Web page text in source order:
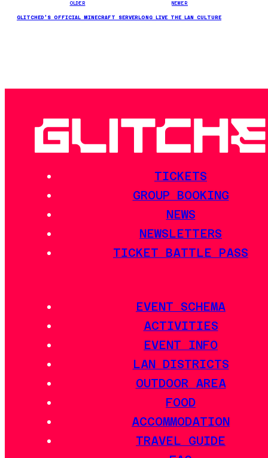
OLDER
GLITCHED'S OFFICIAL MINECRAFT SERVER
NEWER
LONG LIVE THE LAN CULTURE
TICKETS
GROUP BOOKING
NEWS
NEWSLETTERS
TICKET BATTLE PASS
EVENT SCHEMA
ACTIVITIES
EVENT INFO
LAN DISTRICTS
OUTDOOR AREA
FOOD
ACCOMMODATION
TRAVEL GUIDE